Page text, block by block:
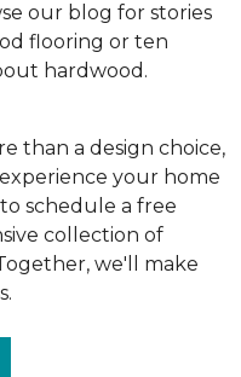
our blog for stories
flooring or ten
hardwood.
than a design choice,
your home
to schedule a free
collection of
we'll make